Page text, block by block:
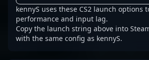
kennyS uses these CS2 launch options
performance and input lag.
Copy the launch string above into
with the same config as kennyS.